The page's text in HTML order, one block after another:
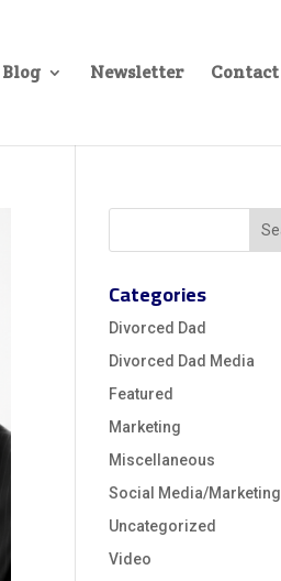
Blog Newsletter Contact
Categories
Divorced Dad
Divorced Dad Media
Featured
Marketing
Miscellaneous
Social Media/Marketing
Uncategorized
Video